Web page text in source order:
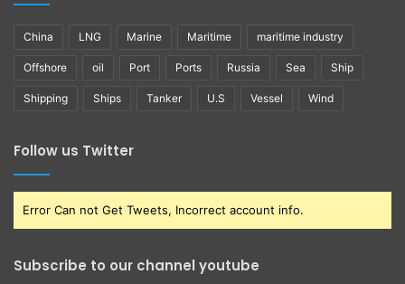
China LNG Marine Maritime maritime industry
Offshore oil Port Ports Russia Sea Ship
Shipping Ships Tanker U.S Vessel Wind
Follow us Twitter
Error Can not Get Tweets, Incorrect account info.
Subscribe to our channel youtube